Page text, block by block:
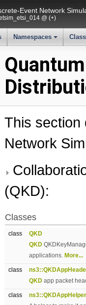
Event Network
@ (+)
Namespaces
This section
Network
(QKD):
Classes
class
QKD
QKD
applications. More...
class
QKD app packet
class
ns3::QKDAppHelper